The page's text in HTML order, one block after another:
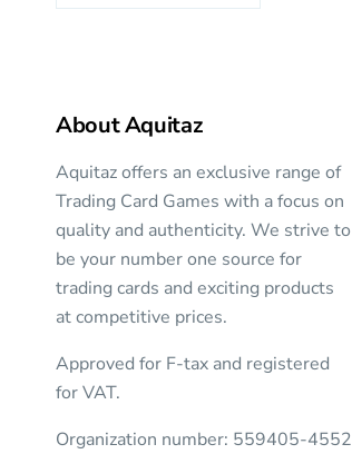
About Aquitaz
Aquitaz offers an exclusive range of
Trading Card Games with a focus on
quality and authenticity. We strive to
be your number one source for
trading cards and exciting products
at competitive prices.
Approved for F-tax and registered
for VAT.
Organization number: 559405-4552